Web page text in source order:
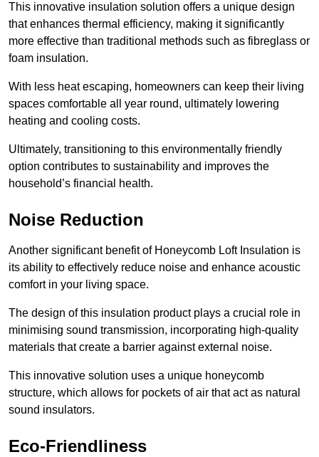
This innovative insulation solution offers a unique design
that enhances thermal efficiency, making it significantly
more effective than traditional methods such as fibreglass or
foam insulation.
With less heat escaping, homeowners can keep their living
spaces comfortable all year round, ultimately lowering
heating and cooling costs.
Ultimately, transitioning to this environmentally friendly
option contributes to sustainability and improves the
household’s financial health.
Noise Reduction
Another significant benefit of Honeycomb Loft Insulation is
its ability to effectively reduce noise and enhance acoustic
comfort in your living space.
The design of this insulation product plays a crucial role in
minimising sound transmission, incorporating high-quality
materials that create a barrier against external noise.
This innovative solution uses a unique honeycomb
structure, which allows for pockets of air that act as natural
sound insulators.
Eco-Friendliness